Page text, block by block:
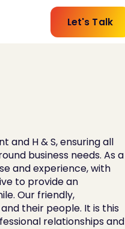
Let's Talk
H & S, ensuring all
business needs. As a
and experience, with
to provide an
Our friendly,
their people. It is this
relationships and